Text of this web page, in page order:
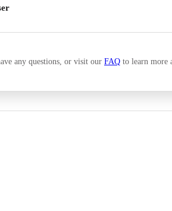
any questions, or visit our FAQ to learn more